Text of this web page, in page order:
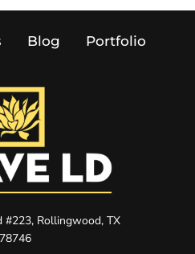
Blog Portfolio
#223, Rollingwood, TX
78746